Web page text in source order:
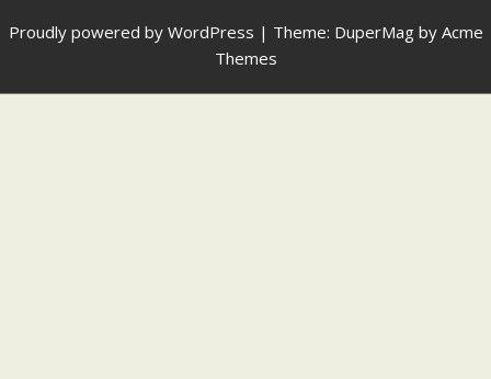
Proudly powered by WordPress | Theme: DuperMag by Acme
Themes